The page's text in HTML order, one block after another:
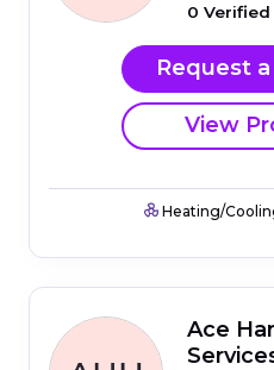
0 Verified
Request
View
Heating/
Ace